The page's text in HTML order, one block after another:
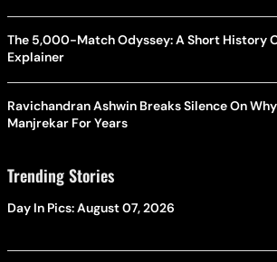
The 5,000-Match Odyssey: A Short History
Explainer
Ravichandran Ashwin Breaks Silence On
Manjrekar For Years
Trending Stories
Day In Pics: August 07, 2026